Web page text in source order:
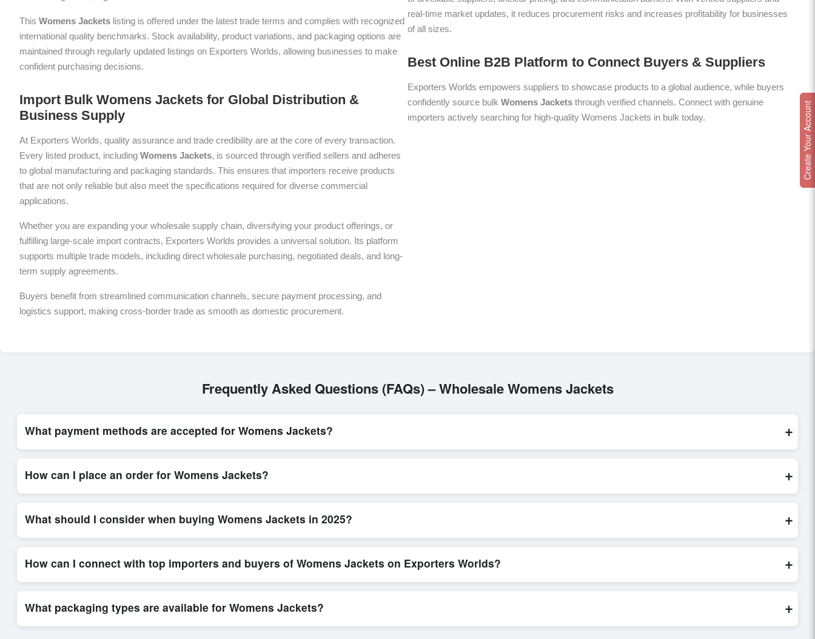
This Womens Jackets listing is offered under the latest trade terms and complies with recognized
international quality benchmarks. Stock availability, product variations, and packaging options are
maintained through regularly updated listings on Exporters Worlds, allowing businesses to make
confident purchasing decisions.
Import Bulk Womens Jackets for Global Distribution &
Business Supply
At Exporters Worlds, quality assurance and trade credibility are at the core of every transaction.
Every listed product, including Womens Jackets, is sourced through verified sellers and adheres
to global manufacturing and packaging standards. This ensures that importers receive products
that are not only reliable but also meet the specifications required for diverse commercial
applications.
Whether you are expanding your wholesale supply chain, diversifying your product offerings, or
fulfilling large-scale import contracts, Exporters Worlds provides a universal solution. Its platform
supports multiple trade models, including direct wholesale purchasing, negotiated deals, and long-
term supply agreements.
Buyers benefit from streamlined communication channels, secure payment processing, and
logistics support, making cross-border trade as smooth as domestic procurement.
real-time market updates, it reduces procurement risks and increases profitability for businesses
of all sizes.
Best Online B2B Platform to Connect Buyers & Suppliers
Exporters Worlds empowers suppliers to showcase products to a global audience, while buyers
confidently source bulk Womens Jackets through verified channels. Connect with genuine
importers actively searching for high-quality Womens Jackets in bulk today.
Frequently Asked Questions (FAQs) – Wholesale Womens Jackets
What payment methods are accepted for Womens Jackets? +
How can I place an order for Womens Jackets? +
What should I consider when buying Womens Jackets in 2025? +
How can I connect with top importers and buyers of Womens Jackets on Exporters Worlds? +
What packaging types are available for Womens Jackets? +
Create Your Account